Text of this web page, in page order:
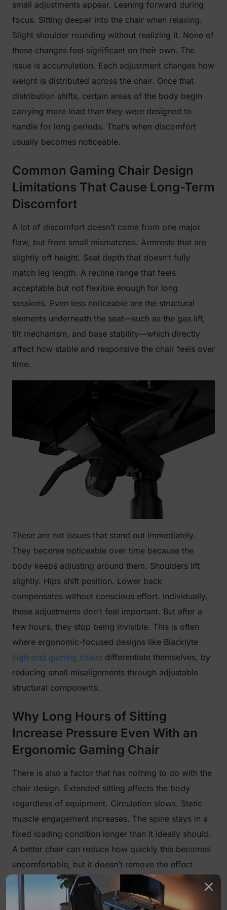
small adjustments appear. Leaning forward during
focus. Sitting deeper into the chair when relaxing.
Slight shoulder rounding without realizing it. None of
these changes feel significant on their own. The
issue is accumulation. Each adjustment changes how
weight is distributed across the chair. Once that
distribution shifts, certain areas of the body begin
carrying more load than they were designed to
handle for long periods. That’s when discomfort
usually becomes noticeable.
Common Gaming Chair Design
Limitations That Cause Long-Term
Discomfort
A lot of discomfort doesn’t come from one major
flaw, but from small mismatches. Armrests that are
slightly off height. Seat depth that doesn’t fully
match leg length. A recline range that feels
acceptable but not flexible enough for long
sessions. Even less noticeable are the structural
elements underneath the seat—such as the gas lift,
tilt mechanism, and base stability—which directly
affect how stable and responsive the chair feels over
time.
These are not issues that stand out immediately.
They become noticeable over time because the
body keeps adjusting around them. Shoulders lift
slightly. Hips shift position. Lower back
compensates without conscious effort. Individually,
these adjustments don’t feel important. But after a
few hours, they stop being invisible. This is often
where ergonomic-focused designs like Blacklyte
high-end gaming chairs differentiate themselves, by
reducing small misalignments through adjustable
structural components.
Why Long Hours of Sitting
Increase Pressure Even With an
Ergonomic Gaming Chair
There is also a factor that has nothing to do with the
chair design. Extended sitting affects the body
regardless of equipment. Circulation slows. Static
muscle engagement increases. The spine stays in a
fixed loading condition longer than it ideally should.
A better chair can reduce how quickly this becomes
uncomfortable, but it doesn’t remove the effect
entirely. That’s why discomfort often appears after a
few hours rather than at the beginning. It’s a timing